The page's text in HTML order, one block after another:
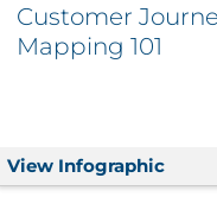
Report
Customer
Mapping 101
View Infographic